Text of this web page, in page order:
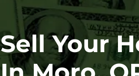
Sell Your